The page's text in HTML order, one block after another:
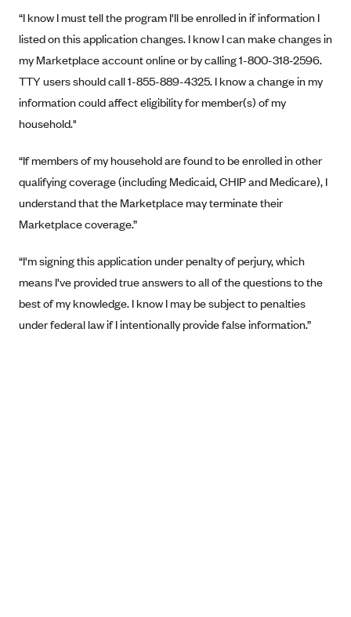
Ambetter from Absolute Total Care (SC)
Ambetter of Tennessee (TN)
Ambetter from Superior HealthPlan (TX)
AmeriHealth New Jersey-EPO and HMO
Anthem
Anthem (CA)
Anthem (CT)
Anthem (GA)
Vermont
Washington
“I know I must tell the program I'll be enrolled in if information I
listed on this application changes. I know I can make changes in
my Marketplace account online or by calling 1-800-318-2596.
TTY users should call 1-855-889-4325. I know a change in my
information could affect eligibility for member(s) of my
household."
“If members of my household are found to be enrolled in other
qualifying coverage (including Medicaid, CHIP and Medicare), I
understand that the Marketplace may terminate their
Marketplace coverage.”
“I'm signing this application under penalty of perjury, which
means I've provided true answers to all of the questions to the
best of my knowledge. I know I may be subject to penalties
under federal law if I intentionally provide false information.”